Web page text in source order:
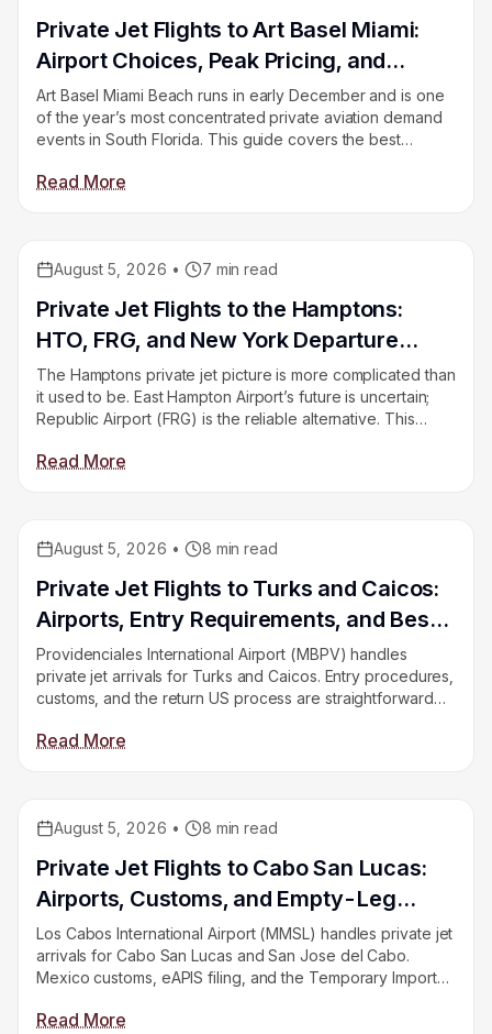
Private Jet Flights to Art Basel Miami:
Airport Choices, Peak Pricing, and
Return Empty Legs
Art Basel Miami Beach runs in early December and is one
of the year’s most concentrated private aviation demand
events in South Florida. This guide covers the best
find return empty legs after the closing weekend.
Read More
Educational
August 5, 2026 • 7 min read
Private Jet Flights to the Hamptons:
HTO, FRG, and New York Departure
Options
The Hamptons private jet picture is more complicated than
it used to be. East Hampton Airport’s future is uncertain;
Republic Airport (FRG) is the reliable alternative. This
Hamptons, and how to find empty legs on the New York
Read More
Educational
August 5, 2026 • 8 min read
Private Jet Flights to Turks and Caicos:
Airports, Entry Requirements, and Best
Seasons
Providenciales International Airport (MBPV) handles
private jet arrivals for Turks and Caicos. Entry procedures,
customs, and the return US process are straightforward
airports, entry rules, best seasons, and empty leg
Read More
Educational
August 5, 2026 • 8 min read
Private Jet Flights to Cabo San Lucas:
Airports, Customs, and Empty-Leg
Availability
Los Cabos International Airport (MMSL) handles private jet
arrivals for Cabo San Lucas and San Jose del Cabo.
Mexico customs, eAPIS filing, and the Temporary Import
need to understand. This guide covers all of it.
Read More